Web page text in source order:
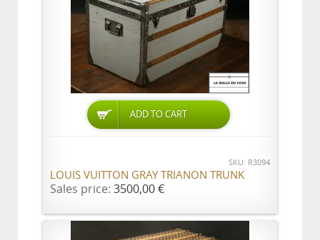
ADD TO CART
SKU: R3094
LOUIS VUITTON GRAY TRIANON TRUNK
Sales price: 3500,00 €